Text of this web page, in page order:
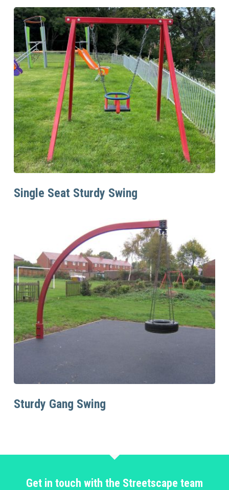
Single Seat Sturdy Swing
Sturdy Gang Swing
Get in touch with the Streetscape team